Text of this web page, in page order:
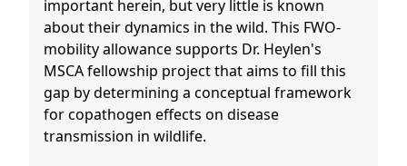
important herein, but very little is known
about their dynamics in the wild. This FWO-
mobility allowance supports Dr. Heylen's
MSCA fellowship project that aims to fill this
gap by determining a conceptual framework
for copathogen effects on disease
transmission in wildlife.